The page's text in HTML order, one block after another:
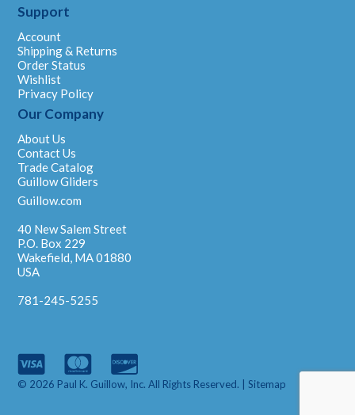
Support
Account
Shipping & Returns
Order Status
Wishlist
Privacy Policy
Our Company
About Us
Contact Us
Trade Catalog
Guillow Gliders
Guillow.com
40 New Salem Street
P.O. Box 229
Wakefield, MA 01880
USA
781-245-5255
© 2026 Paul K. Guillow, Inc. All Rights Reserved. |Sitemap